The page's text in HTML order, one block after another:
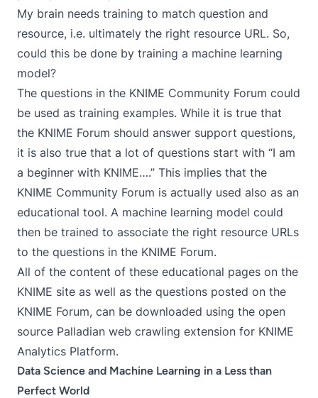
My brain needs training to match question and
resource, i.e. ultimately the right resource URL. So,
could this be done by training a machine learning
model?
The questions in the KNIME Community Forum could
be used as training examples. While it is true that
the KNIME Forum should answer support questions,
it is also true that a lot of questions start with “I am
a beginner with KNIME….” This implies that the
KNIME Community Forum is actually used also as an
educational tool. A machine learning model could
then be trained to associate the right resource URLs
to the questions in the KNIME Forum.
All of the content of these educational pages on the
KNIME site as well as the questions posted on the
KNIME Forum, can be downloaded using the open
source Palladian web crawling extension for KNIME
Analytics Platform.
Data Science and Machine Learning in a Less than
Perfect World